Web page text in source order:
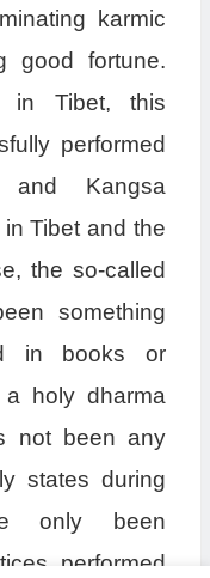
karmic
good fortune.
in Tibet, this
performed
and Kangsa
Tibet and the
the so-called
something
in books or
holy dharma
not been any
states during
only been
performed